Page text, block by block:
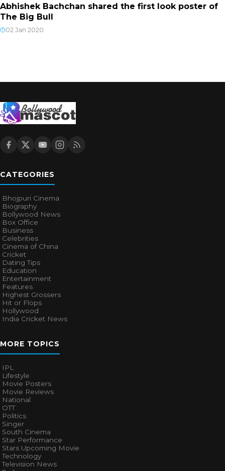
Abhishek Bachchan shared the first look poster of
The Big Bull
02 Jan 2020
CATEGORIES
Bhojpuri Cinema
Biography
Bollywood News
Box Office
Business
Celebrities
Cinema of China
Cricket
Dating Tips
Education
Entertainment
Features
Highest Grossers
Hit or Flops
Hollywood
India Cricket News
MORE TOPICS
IPL
Lifestyle
Movie Posters
Movie Reviews
National
OTT
Politics
Singer
South Cinema
Star Performance
Stars Upcoming Movie
Technology
Television News